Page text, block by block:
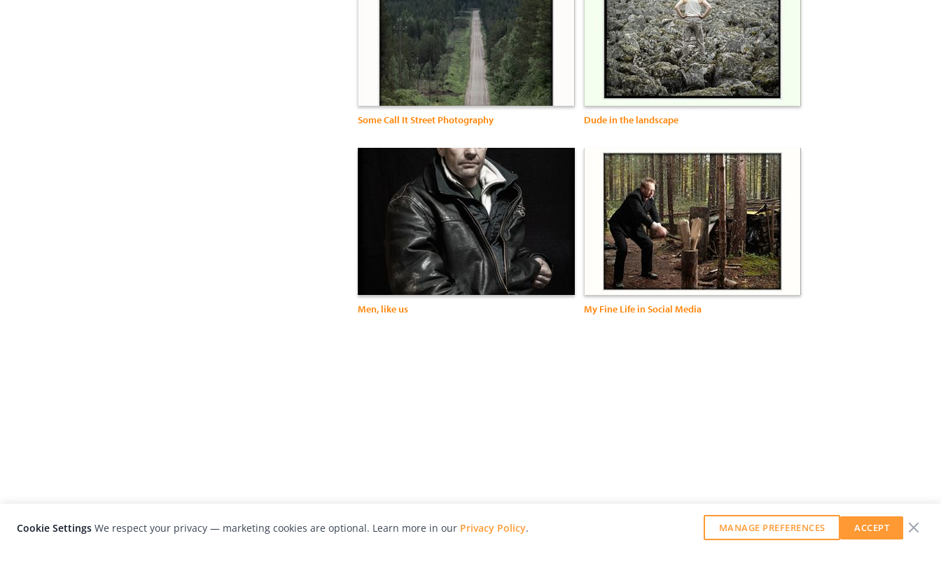
Some Call It Street Photography Dude in the landscape
Men, like us My Fine Life in Social Media
Cookie Settings We respect your privacy — marketing cookies are optional. Learn more in our Privacy Policy. MANAGE PREFERENCES ACCEPT